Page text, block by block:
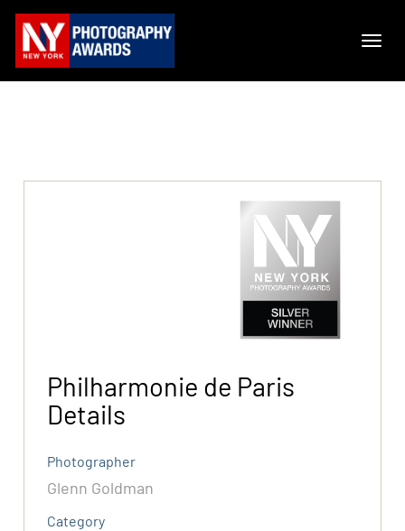
Philharmonie de Paris
Details
Photographer
Glenn Goldman
Category